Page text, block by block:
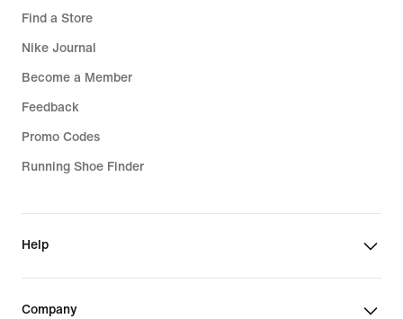
Find a Store
Nike Journal
Become a Member
Feedback
Promo Codes
Running Shoe Finder
Help
Company